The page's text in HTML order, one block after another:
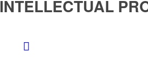
INTELLECTUAL